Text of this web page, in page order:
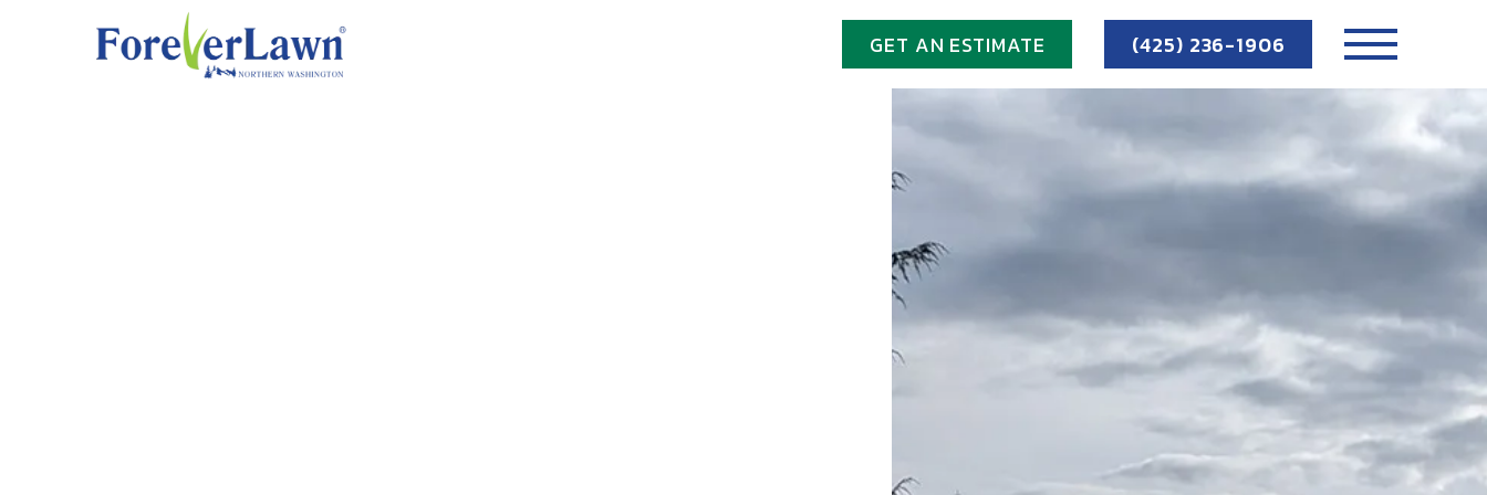
GET AN ESTIMATE (425) 236-1906